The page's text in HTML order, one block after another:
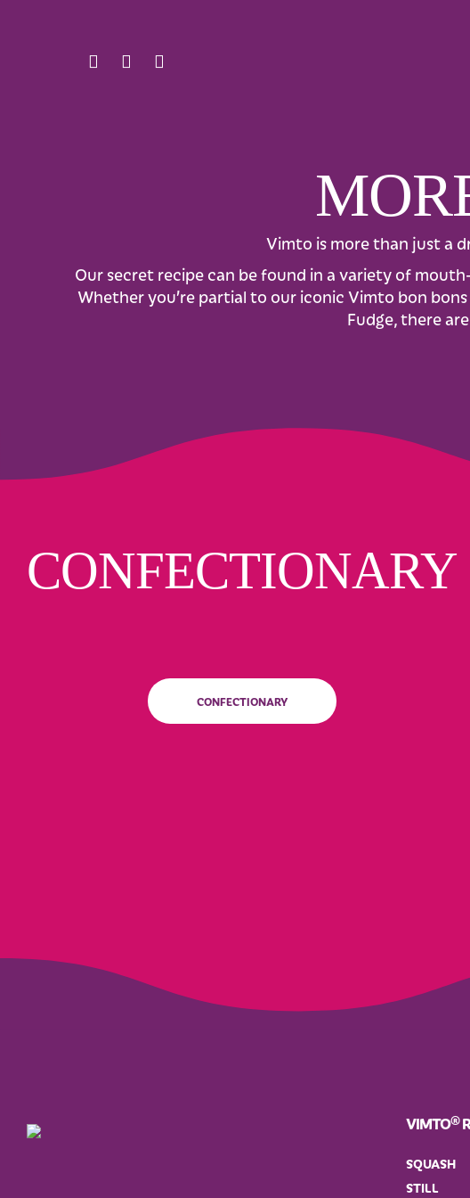
Vimto is more than just a
Our secret recipe can be found in a variety of
Whether you’re partial to our iconic Vimto bon
Fudge, there
CONFECTIONARY
CONFECTIONARY
VIMTO®
SQUASH
STILL